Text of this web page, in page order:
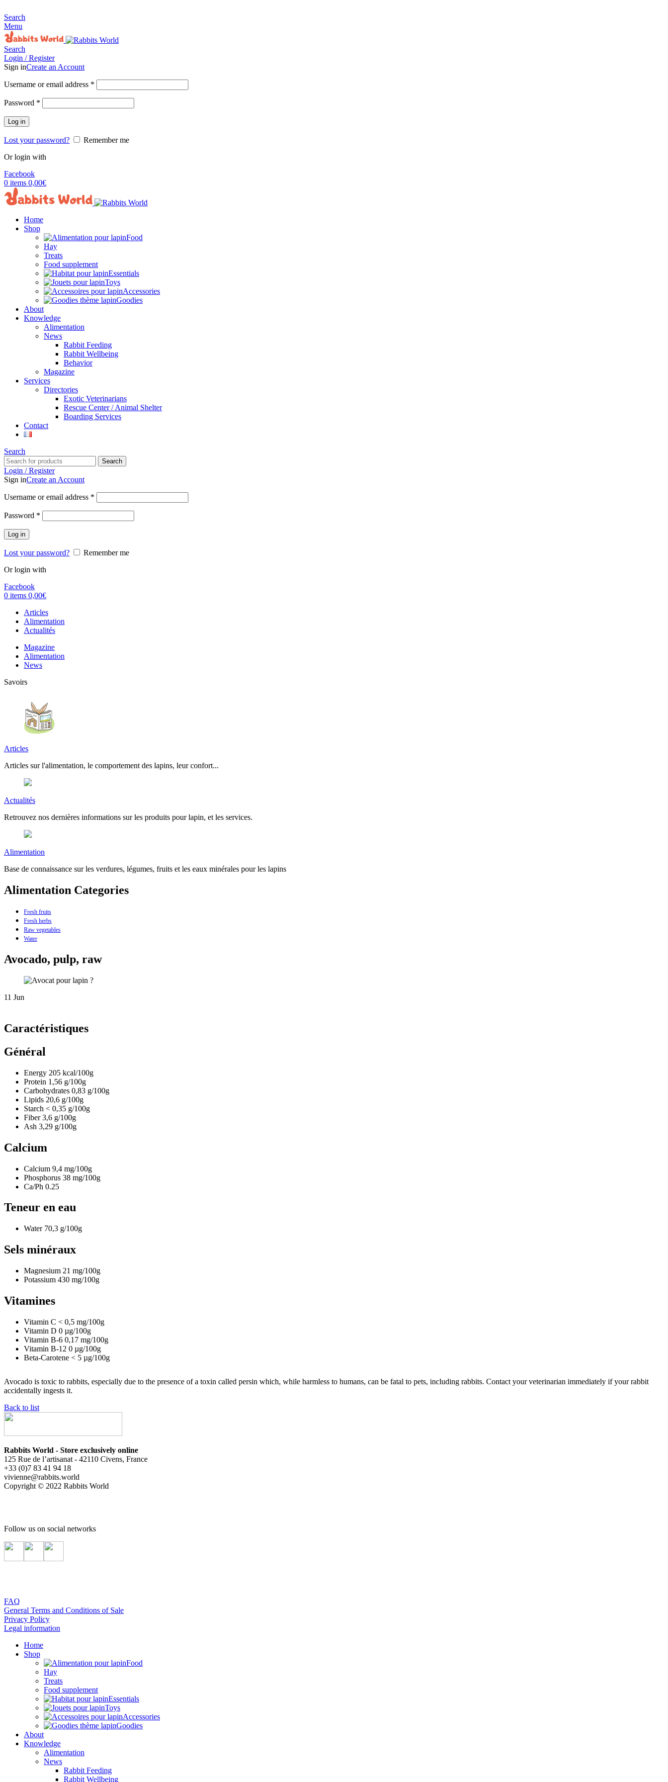
Search
Menu
Search
Login / Register
Sign inCreate an Account
Username or email address *
Password *
Log in
Lost your password?
Remember me
Or login with
Facebook
0 items 0,00€
Home
Shop
Food
Hay
Treats
Food supplement
Essentials
Toys
Accessories
Goodies
About
Knowledge
Alimentation
News
Rabbit Feeding
Rabbit Wellbeing
Behavior
Magazine
Services
Directories
Exotic Veterinarians
Rescue Center / Animal Shelter
Boarding Services
Contact
Search
Search
Login / Register
Sign inCreate an Account
Username or email address *
Password *
Log in
Lost your password?
Remember me
Or login with
Facebook
0 items 0,00€
Articles
Alimentation
Actualités
Magazine
Alimentation
News
Savoirs
Articles
Articles sur l'alimentation, le comportement des lapins, leur confort...
Actualités
Retrouvez nos dernières informations sur les produits pour lapin, et les services.
Alimentation
Base de connaissance sur les verdures, légumes, fruits et les eaux minérales pour les lapins
Alimentation Categories
Fresh fruits
Fresh herbs
Raw vegetables
Water
Avocado, pulp, raw
11 Jun
Caractéristiques
Général
Energy 205 kcal/100g
Protein 1,56 g/100g
Carbohydrates 0,83 g/100g
Lipids 20,6 g/100g
Starch < 0,35 g/100g
Fiber3,6 g/100g
Ash 3,29 g/100g
Calcium
Calcium 9,4 mg/100g
Phosphorus 38 mg/100g
Ca/Ph 0.25
Teneur en eau
Water 70,3 g/100g
Sels minéraux
Magnesium 21 mg/100g
Potassium 430 mg/100g
Vitamines
Vitamin C < 0,5 mg/100g
Vitamin D 0 µg/100g
Vitamin B-6 0,17 mg/100g
Vitamin B-12 0 µg/100g
Beta-Carotene < 5 µg/100g
Avocado is toxic to rabbits, especially due to the presence of a toxin called persin which, while harmless to humans, can be fatal to pets, including rabbits. Contact your veterinarian immediately if your rabbit
accidentally ingests it.
Back to list
Rabbits World - Store exclusively online
125 Rue de l’artisanat - 42110 Civens, France
+33 (0)7 83 41 94 18
vivienne@rabbits.world
Copyright © 2022 Rabbits World
Follow us on social networks
FAQ
General Terms and Conditions of Sale
Privacy Policy
Legal information
Home
Shop
Food
Hay
Treats
Food supplement
Essentials
Toys
Accessories
Goodies
About
Knowledge
Alimentation
News
Rabbit Feeding
Rabbit Wellbeing